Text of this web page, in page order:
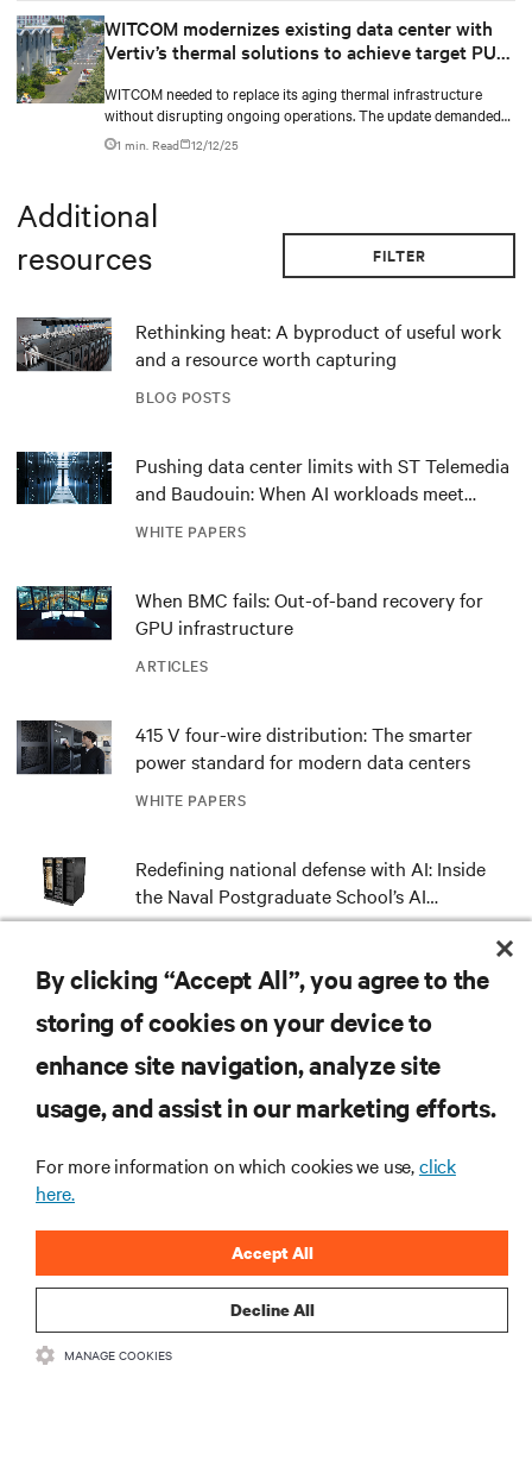
efficient, and resilient cooling, supporting liquid cooling where
needed and unmatched performance where air still leads
WITCOM modernizes existing data center with
Vertiv’s thermal solutions to achieve target PUE
WITCOM needed to replace its aging thermal infrastructure
without disrupting ongoing operations. The update demanded
optimized Power Usage Effectiveness (PUE), availability,
enhanced efficiency, and high capacity while maintaining
developed a holistic thermal architecture that transformed its
existing infrastructure into a more future-ready platform.
1 min. Read 12/12/25
Additional
resources
FILTER
BLOG POSTS
Rethinking heat: A byproduct of useful work
and a resource worth capturing
WHITE PAPERS
Pushing data center limits with ST Telemedia
and Baudouin: When AI workloads meet
ARTICLES
When BMC fails: Out-of-band recovery for
GPU infrastructure
WHITE PAPERS
415 V four-wire distribution: The smarter
power standard for modern data centers
Redefining national defense with AI: Inside
the Naval Postgraduate School’s AI
infrastructure deployment
ARTICLES
Monitoring and management for liquid-
cooled environments
RESOURCES
CORPORATE
By clicking “Accept All”, you agree to the
storing of cookies on your device to
enhance site navigation, analyze site
usage, and assist in our marketing efforts.
For more information on which cookies we use,click
here.
Decline All
Accept All
MANAGE COOKIES